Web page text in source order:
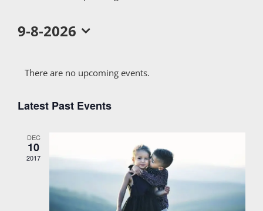
9-8-2026
Calendar
Events
There are no upcoming events.
Latest Past Events
DEC
10
2017